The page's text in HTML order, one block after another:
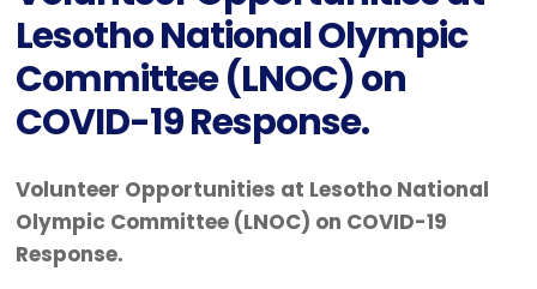
Lesotho National Olympic
Committee (LNOC) on
COVID-19 Response.
Volunteer Opportunities at Lesotho National
Olympic Committee (LNOC) on COVID-19
Response.